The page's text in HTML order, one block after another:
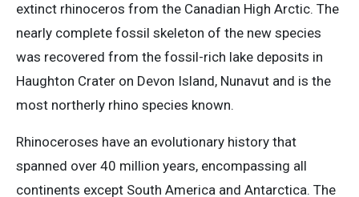
extinct rhinoceros from the Canadian High Arctic. The
nearly complete fossil skeleton of the new species
was recovered from the fossil-rich lake deposits in
Haughton Crater on Devon Island, Nunavut and is the
most northerly rhino species known.
Rhinoceroses have an evolutionary history that
spanned over 40 million years, encompassing all
continents except South America and Antarctica. The